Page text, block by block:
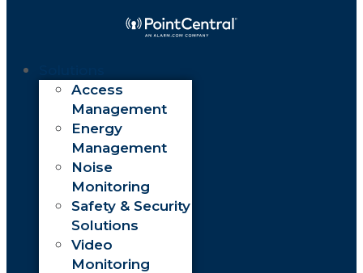
Access
Management
Energy
Management
Noise
Monitoring
Safety & Security
Solutions
Video
Monitoring